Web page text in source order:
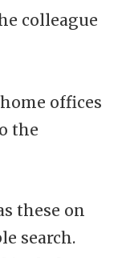
colleague
offices
the
these on
search.